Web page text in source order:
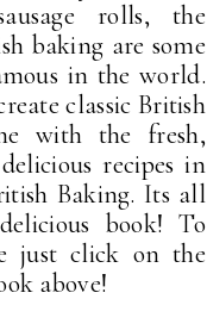
rolls, the
baking are some
in the world.
classic British
with the fresh,
recipes in
Baking. Its all
book! To
just click on the
above!